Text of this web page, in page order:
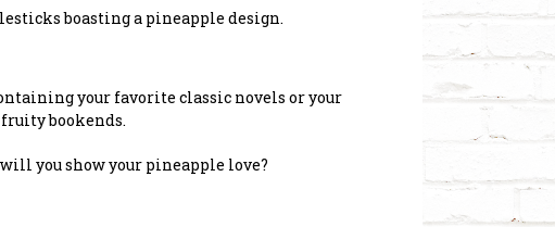
boasting a pineapple design.
your favorite classic novels or your
bookends.
you show your pineapple love?